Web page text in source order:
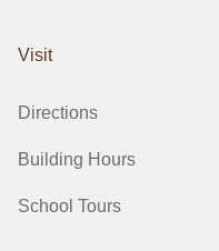
Visit
Directions
Building Hours
School Tours